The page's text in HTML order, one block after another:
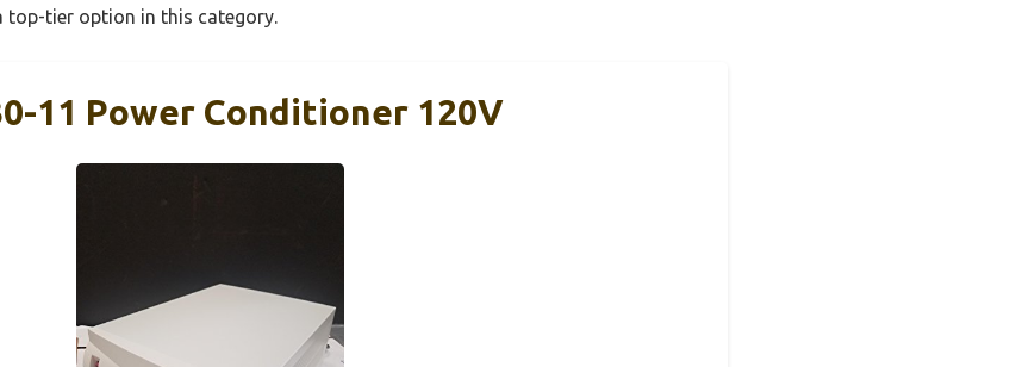
top-tier option in this category.
11 Power Conditioner 120V